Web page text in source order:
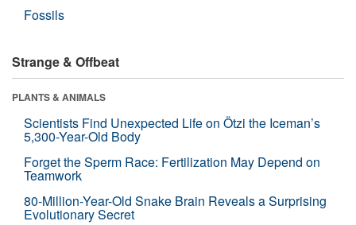
Fossils
Strange & Offbeat
PLANTS & ANIMALS
Scientists Find Unexpected Life on Ötzi the Iceman’s
5,300-Year-Old Body
Forget the Sperm Race: Fertilization May Depend on
Teamwork
80-Million-Year-Old Snake Brain Reveals a Surprising
Evolutionary Secret